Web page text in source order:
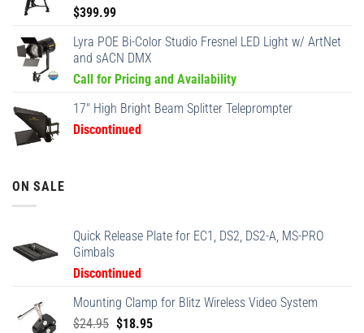
$399.99
Lyra POE Bi-Color Studio Fresnel LED Light w/ ArtNet
and sACN DMX
Call for Pricing and Availability
17" High Bright Beam Splitter Teleprompter
Discontinued
ON SALE
Quick Release Plate for EC1, DS2, DS2-A, MS-PRO
Gimbals
Discontinued
Mounting Clamp for Blitz Wireless Video System
$24.95 Original
$18.95Current